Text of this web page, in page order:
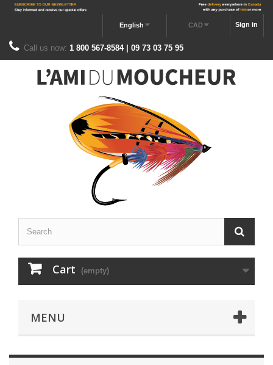
Sign in
CAD
English
Call us now: 1 800 567-8584 | 09 73 03 75 95
Cart (empty)
MENU